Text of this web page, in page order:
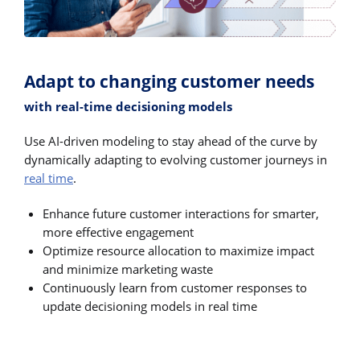
Adapt to changing customer needs
with real-time decisioning models
Use AI-driven modeling to stay ahead of the curve by
dynamically adapting to evolving customer journeys in
real time.
Enhance future customer interactions for smarter,
more effective engagement
Optimize resource allocation to maximize impact
and minimize marketing waste
Continuously learn from customer responses to
update decisioning models in real time